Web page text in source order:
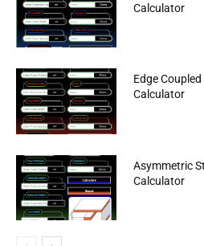
Calculator
Edge
Calculator
Asymmetric
Calculator